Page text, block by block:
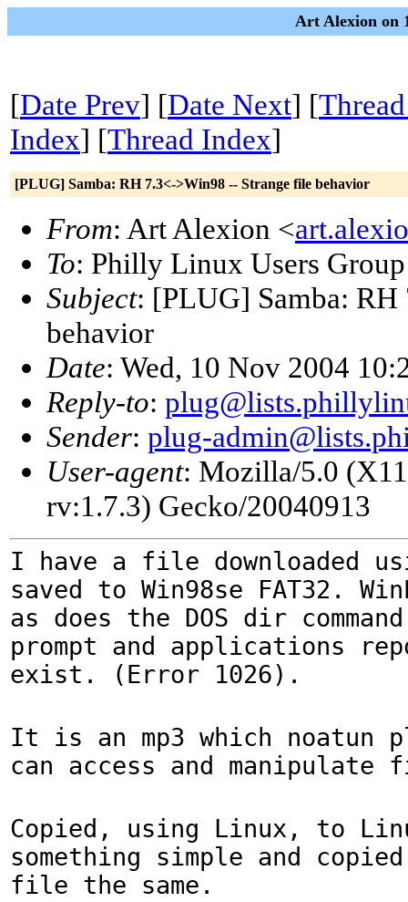
Art Alexion on
[Date Prev] [Date Next] [
Index] [Thread Index]
[PLUG] Samba: RH 7.3<->Win98 -- Strange file behavior
From: Art Alexion <
To: Philly Linux Users
Subject: [PLUG] Samba:
behavior
Date: Wed, 10 Nov 2004
Reply-to:
Sender: plug-
User-agent: Mozilla/5.0
rv:1.7.3) Gecko/20040913
I have a file downloaded
saved to Win98se FAT32.
as does the DOS dir
prompt and applications
exist. (Error 1026).
It is an mp3 which noatun
can access and manipulate
Copied, using Linux, to
something simple and
file the same.